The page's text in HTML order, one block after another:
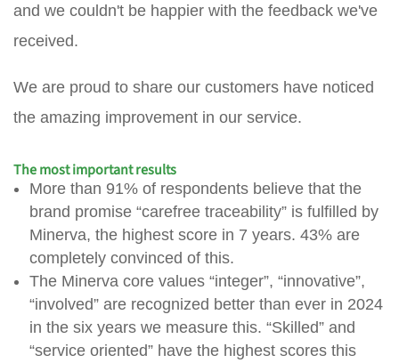
and we couldn't be happier with the feedback we've
received.
We are proud to share our customers have noticed
the amazing improvement in our service.
The most important results
More than 91% of respondents believe that the
brand promise “carefree traceability” is fulfilled by
Minerva, the highest score in 7 years. 43% are
completely convinced of this.
The Minerva core values ​​“integer”, “innovative”,
“involved” are recognized better than ever in 2024
in the six years we measure this. “Skilled” and
“service oriented” have the highest scores this